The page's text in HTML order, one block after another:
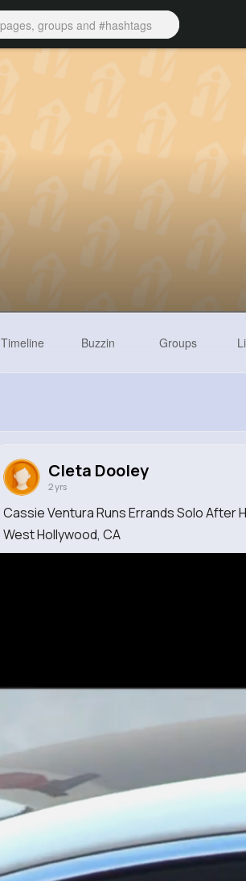
Timeline Buzzin Groups
Cleta Dooley
2 yrs
Cassie Ventura Runs Errands Solo After
West Hollywood, CA